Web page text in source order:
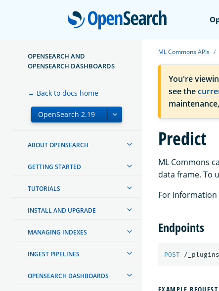
OPENSEARCH AND
OPENSEARCH DASHBOARDS
← Back to docs home
ABOUT OPENSEARCH
GETTING STARTED
TUTORIALS
INSTALL AND UPGRADE
MANAGING INDEXES
INGEST PIPELINES
OPENSEARCH DASHBOARDS
ML Commons APIs
You're
see the
Predict
ML Commons
data frame. To
For information
Endpoints
POST /
EXAMPLE REQUEST